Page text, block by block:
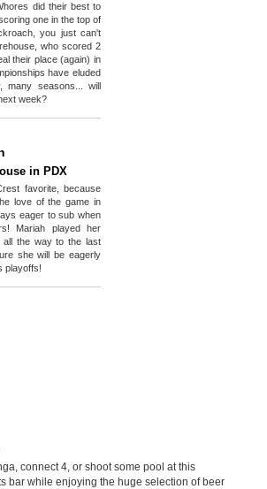
did their best to
one in the top of
you just can't
who scored 2
their place (again) in
have eluded
many seasons... will
week?
in PDX
favorite, because
love of the game in
eager to sub when
Mariah played her
all the way to the last
she will be eagerly
playoffs!
connect 4, or shoot some pool at this
bar while enjoying the huge selection of beer